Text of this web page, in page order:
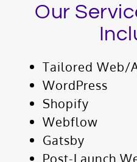
Our
Tailored Web/
WordPress
Shopify
Webflow
Gatsby
Post-Launch